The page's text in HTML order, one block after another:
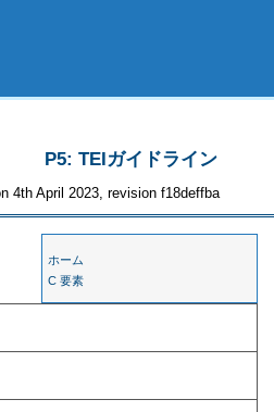
P5: TEIガイドライン
4th April 2023, revision f18deffba
ホーム
C 要素